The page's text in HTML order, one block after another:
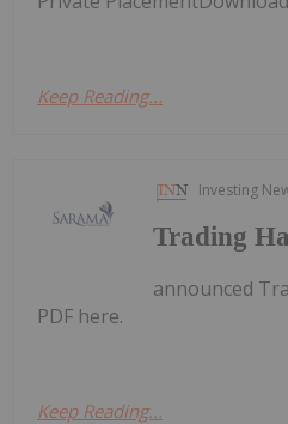
Keep Reading...
Investing
Trading
announced
PDF here.
Keep Reading...